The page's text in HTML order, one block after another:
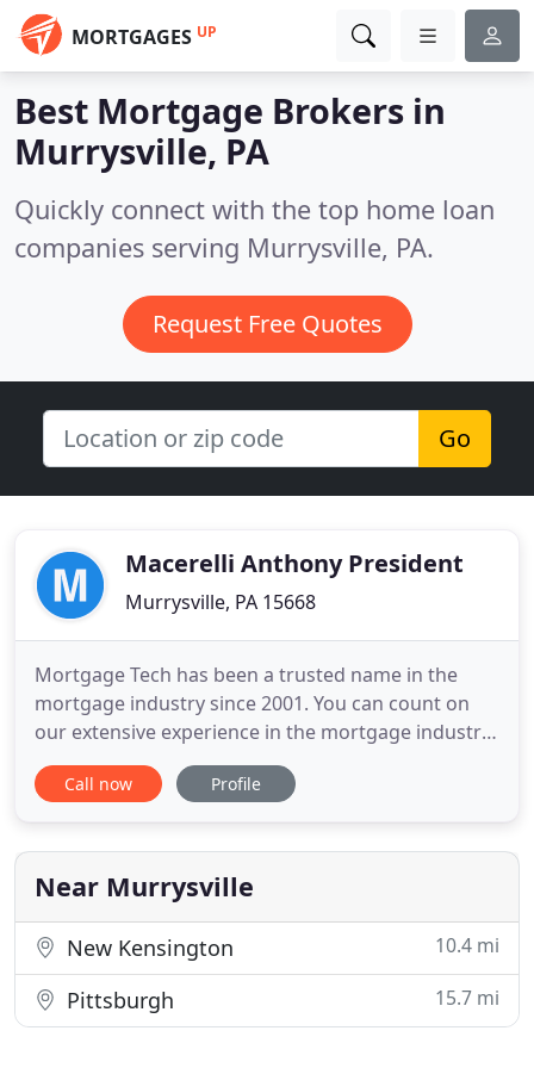
MORTGAGES UP
Best Mortgage Brokers in
Murrysville, PA
Quickly connect with the top home loan
companies serving Murrysville, PA.
Request Free Quotes
Go
Macerelli Anthony President
Murrysville, PA 15668
Mortgage Tech has been a trusted name in the
mortgage industry since 2001. You can count on
our extensive experience in the mortgage industry
to help you with all your mortgage needs. We offer
you the assistance of an experienced mortgage
refinancing or purchasing your new home or
business from start
Call now Profile
Near Murrysville
New Kensington 10.4 mi
Pittsburgh 15.7 mi